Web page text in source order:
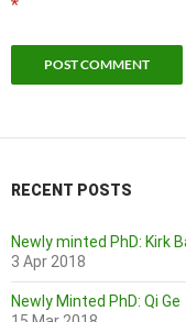
*
RECENT POSTS
Newly minted PhD: Kirk
3 Apr 2018
Newly Minted PhD: Qi Ge